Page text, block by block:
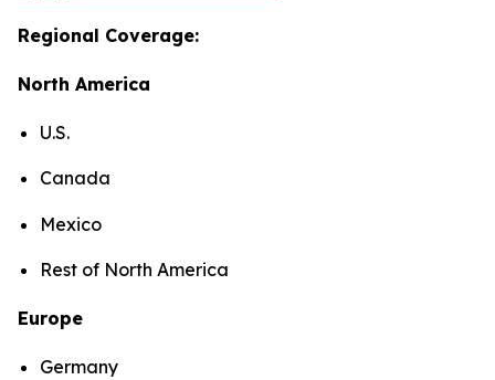
Regional Coverage:
North America
U.S.
Canada
Mexico
Rest of North America
Europe
Germany